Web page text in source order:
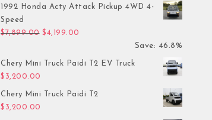
1992 Honda Acty Attack Pickup 4WD 4-
Speed
$7,899.00 Original price was: $7,899.00.
$4,199.00
Save: 46.8%
Chery Mini Truck Paidi T2 EV Truck
$ 3,200.00
Chery Mini Truck Paidi T2
$ 3,200.00